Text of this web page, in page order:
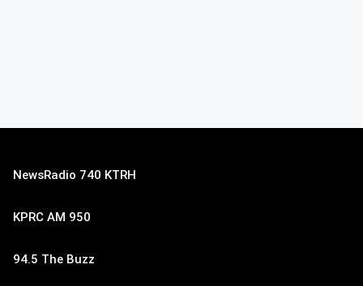
NewsRadio 740 KTRH
KPRC AM 950
94.5 The Buzz